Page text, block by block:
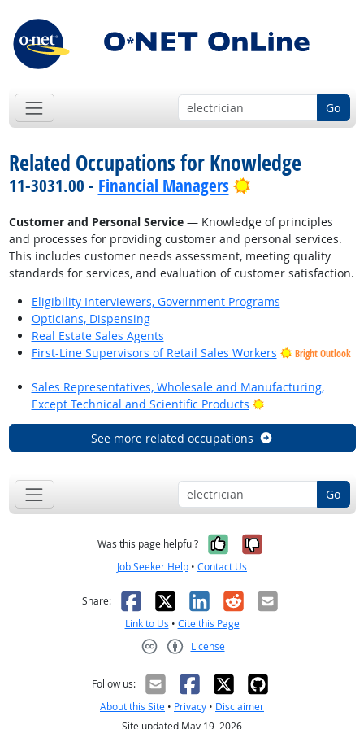
Go
Related Occupations for Knowledge
11-3031.00 - Financial Managers Bright Outlook
Customer and Personal Service— Knowledge of principles
and processes for providing customer and personal services.
This includes customer needs assessment, meeting quality
standards for services, and evaluation of customer satisfaction.
Eligibility Interviewers, Government Programs
Opticians, Dispensing
Real Estate Sales Agents
First-Line Supervisors of Retail Sales Workers
Bright Outlook
Sales Representatives, Wholesale and Manufacturing,
Except Technical and Scientific Products
Bright Outlook
See more related occupations
Go
Was this page helpful? Yes, it was
No, it was
Job Seeker Help • Contact Us
Share: Facebook
X LinkedIn
RedditEmail
Link to Us • Cite this Page
License
Follow us:
About this Site • Privacy • Disclaimer
Site updated May 19, 2026